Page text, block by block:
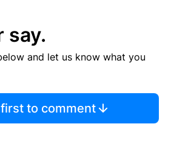
say.
and let us know what you
to comment